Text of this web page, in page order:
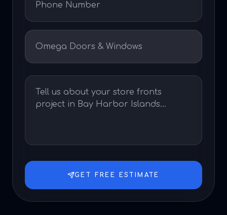
GET FREE ESTIMATE